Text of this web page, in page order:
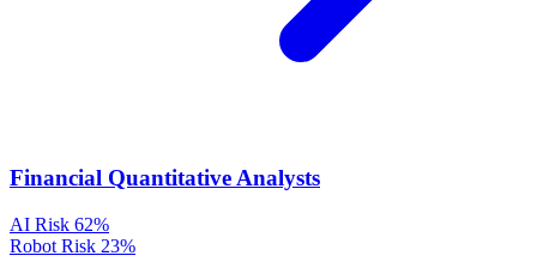
Financial Quantitative Analysts
AI Risk 62%
Robot Risk 23%